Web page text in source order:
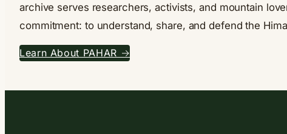
archive serves researchers, activists, and mountain
commitment: to understand, share, and defend the
Learn About PAHAR →